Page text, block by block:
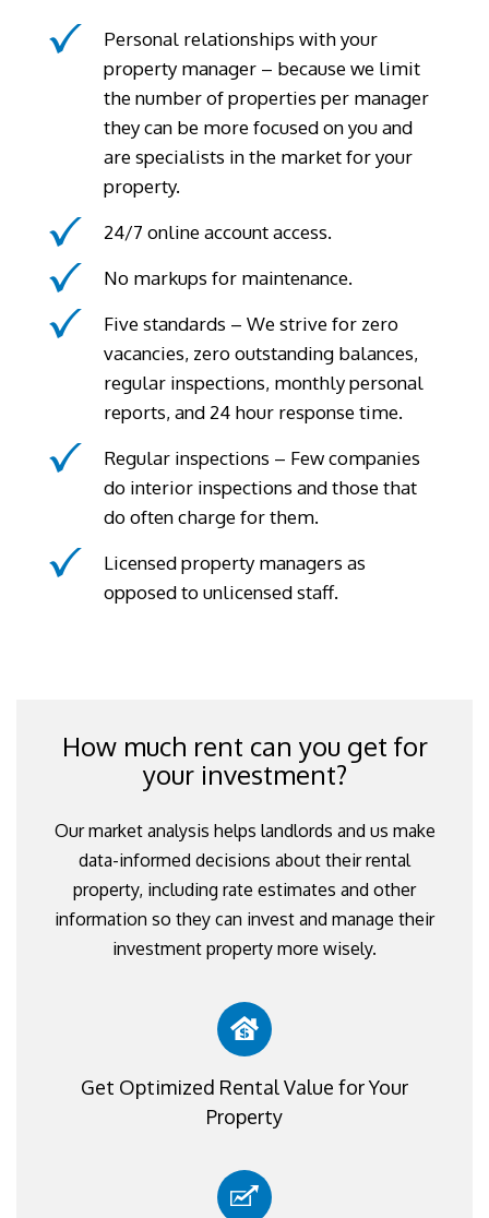
Personal relationships with your
property manager – because we limit
the number of properties per manager
they can be more focused on you and
are specialists in the market for your
property.
24/7 online account access.
No markups for maintenance.
Five standards – We strive for zero
vacancies, zero outstanding balances,
regular inspections, monthly personal
reports, and 24 hour response time.
Regular inspections – Few companies
do interior inspections and those that
do often charge for them.
Licensed property managers as
opposed to unlicensed staff.
How much rent can you get for
your investment?
Our market analysis helps landlords and us make
data-informed decisions about their rental
property, including rate estimates and other
information so they can invest and manage their
investment property more wisely.
Get Optimized Rental Value for Your
Property